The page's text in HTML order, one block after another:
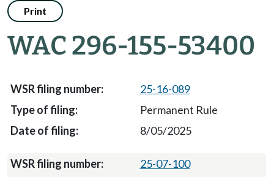
Print
WAC 296-155-53400
25-16-089
Permanent Rule
8/05/2025
25-07-100